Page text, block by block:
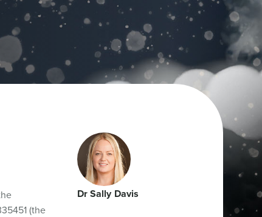
(the
Dr Sally Davis